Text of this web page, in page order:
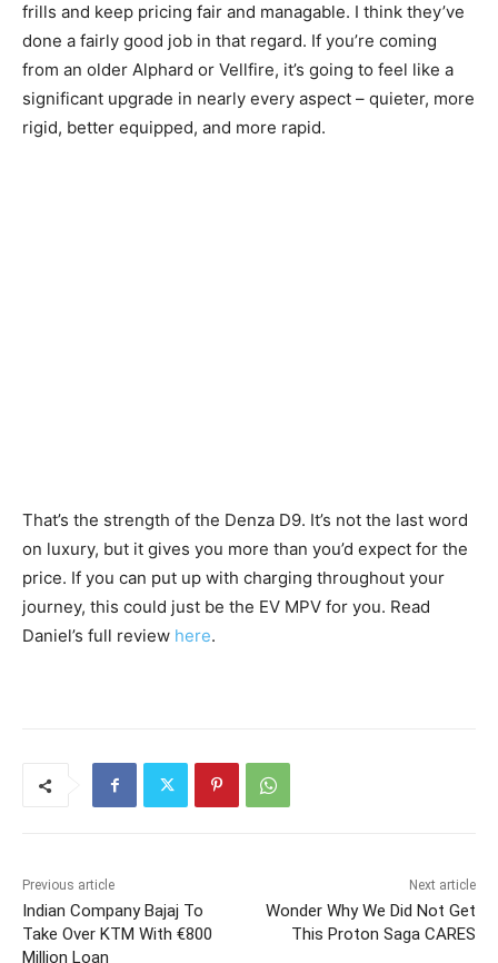
frills and keep pricing fair and managable. I think they’ve
done a fairly good job in that regard. If you’re coming
from an older Alphard or Vellfire, it’s going to feel like a
significant upgrade in nearly every aspect – quieter, more
rigid, better equipped, and more rapid.
That’s the strength of the Denza D9. It’s not the last word
on luxury, but it gives you more than you’d expect for the
price. If you can put up with charging throughout your
journey, this could just be the EV MPV for you. Read
Daniel’s full review here.
Previous article
Indian Company Bajaj To
Take Over KTM With €800
Million Loan
Next article
Wonder Why We Did Not Get
This Proton Saga CARES